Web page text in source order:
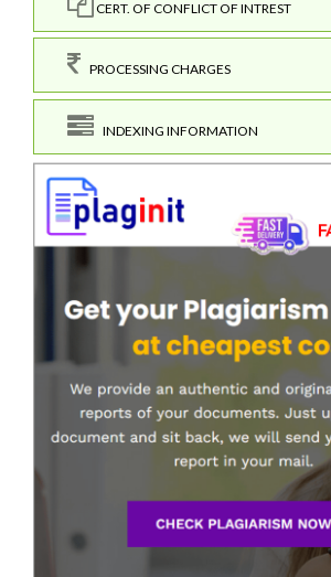
CERT. OF CONFLICT OF INTREST
PROCESSING CHARGES
INDEXING INFORMATION